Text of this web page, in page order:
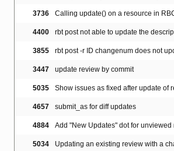
3736 Calling update() on a resource in
4400 rbt post not able to update the
3855 rbt post -r ID changenum does not
3447 update review by commit
5035 Show issues as fixed after update of
4657 submit_as for diff updates
4884 Add "New Updates" dot for
5034 Updating an existing review with a